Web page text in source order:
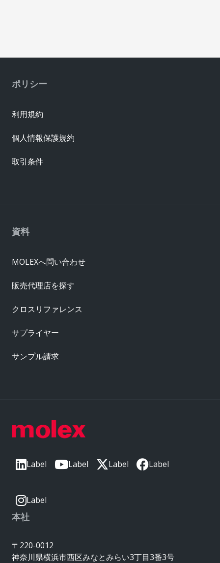
Label Label Label Label
Label
本社
〒220-0012
神奈川県横浜市西区みなとみらい3丁目3番3号
資料
MOLEXへ問い合わせ
販売代理店を探す
クロスリファレンス
サプライヤー
サンプル請求
ポリシー
利用規約
個人情報保護規約
取引条件